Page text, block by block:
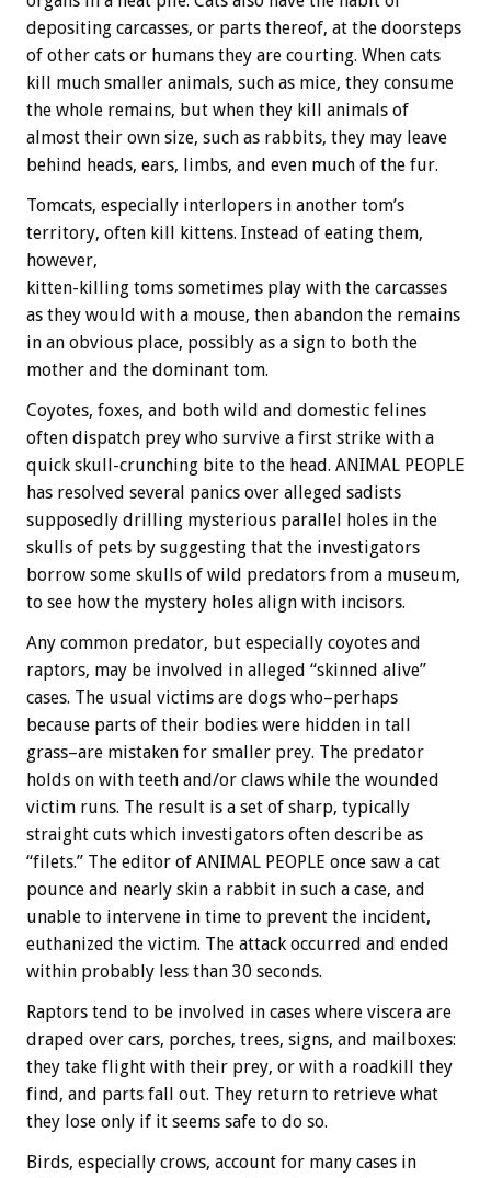
depositing carcasses, or parts thereof, at the doorsteps
of other cats or humans they are courting. When cats
kill much smaller animals, such as mice, they consume
the whole remains, but when they kill animals of
almost their own size, such as rabbits, they may leave
behind heads, ears, limbs, and even much of the fur.
Tomcats, especially interlopers in another tom’s
territory, often kill kittens. Instead of eating them,
however,
kitten-killing toms sometimes play with the carcasses
as they would with a mouse, then abandon the remains
in an obvious place, possibly as a sign to both the
mother and the dominant tom.
Coyotes, foxes, and both wild and domestic felines
often dispatch prey who survive a first strike with a
quick skull-crunching bite to the head. ANIMAL PEOPLE
has resolved several panics over alleged sadists
supposedly drilling mysterious parallel holes in the
skulls of pets by suggesting that the investigators
borrow some skulls of wild predators from a museum,
to see how the mystery holes align with incisors.
Any common predator, but especially coyotes and
raptors, may be involved in alleged “skinned alive”
cases. The usual victims are dogs who–perhaps
because parts of their bodies were hidden in tall
grass–are mistaken for smaller prey. The predator
holds on with teeth and/or claws while the wounded
victim runs. The result is a set of sharp, typically
straight cuts which investigators often describe as
“filets.” The editor of ANIMAL PEOPLE once saw a cat
pounce and nearly skin a rabbit in such a case, and
unable to intervene in time to prevent the incident,
euthanized the victim. The attack occurred and ended
within probably less than 30 seconds.
Raptors tend to be involved in cases where viscera are
draped over cars, porches, trees, signs, and mailboxes:
they take flight with their prey, or with a roadkill they
find, and parts fall out. They return to retrieve what
they lose only if it seems safe to do so.
Birds, especially crows, account for many cases in